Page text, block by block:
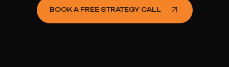
BOOK A FREE STRATEGY CALL